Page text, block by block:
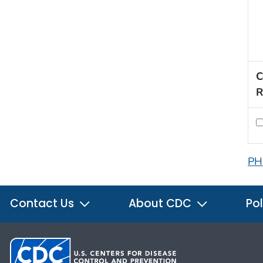
Contact Us About CDC